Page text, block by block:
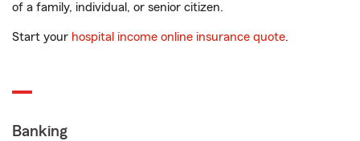
of a family, individual, or senior citizen.
Start your hospital income online insurance quote.
Banking